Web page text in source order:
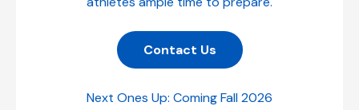
Contact Us
Next Ones Up: Coming Fall 2026